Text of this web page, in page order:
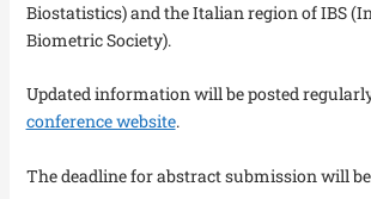
Biostatistics) and the Italian region of IBS
Biometric Society).
Updated information will be posted
conference website.
The deadline for abstract submission will be